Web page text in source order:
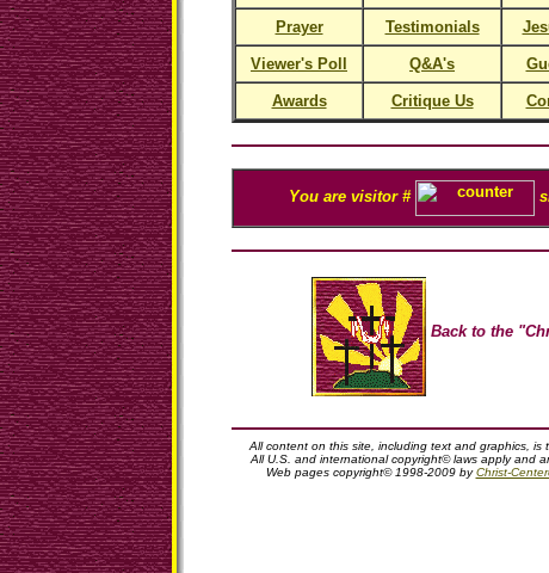
Prayer Testimonials
Viewer's Poll Q&A's
Awards Critique Us
You are visitor #
Back to the
All content on this site, including text and graphics, is
All U.S. and international copyright© laws apply and
Web pages copyright© 1998-2009 byChrist-